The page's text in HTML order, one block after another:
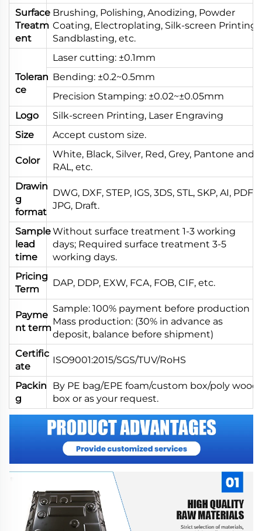
Surface
Treatm
ent
Brushing, Polishing, Anodizing, Powder
Coating, Electroplating, Silk-screen Printing,
Sandblasting, etc.
Toleran
ce
Laser cutting: ±0.1mm
Bending: ±0.2~0.5mm
Precision Stamping: ±0.02~±0.05mm
Logo
Silk-screen Printing, Laser Engraving
Size
Accept custom size.
Color
White, Black, Silver, Red, Grey, Pantone and
RAL, etc.
Drawin
g
format
DWG, DXF, STEP, IGS, 3DS, STL, SKP, AI, PDF,
JPG, Draft.
Sample
lead
time
Without surface treatment 1-3 working
days; Required surface treatment 3-5
working days.
Pricing
Term
DAP, DDP, EXW, FCA, FOB, CIF, etc.
Payme
nt term
Sample: 100% payment before production
Mass production: (30% in advance as
deposit, balance before shipment)
Certific
ate
ISO9001:2015/SGS/TUV/RoHS
Packin
g
By PE bag/EPE foam/custom box/poly wood
box or as your request.